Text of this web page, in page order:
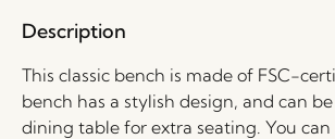
Description
This classic bench is made of FSC-
bench has a stylish design, and can
dining table for extra seating. You